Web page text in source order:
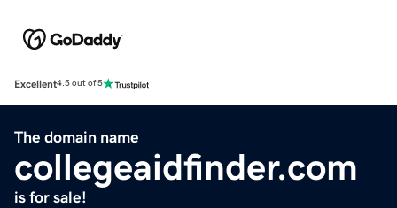
Excellent4.5 out of 5
The domain name
collegeaidfinder.com
is for sale!